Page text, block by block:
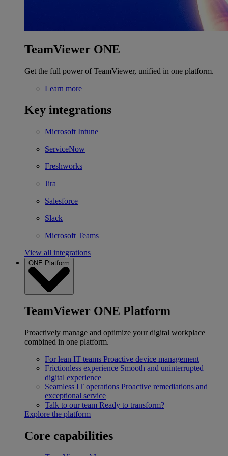
TeamViewer ONE
Get the full power of TeamViewer, unified in one platform.
Learn more
Key integrations
Microsoft Intune
ServiceNow
Freshworks
Jira
Salesforce
Slack
Microsoft Teams
View all integrations
ONE Platform
TeamViewer ONE Platform
Proactively manage and optimize your digital workplace
combined in one platform.
For lean IT teams Proactive device management
Frictionless experience Smooth and uninterrupted
digital experience
Seamless IT operations Proactive remediations and
exceptional service
Talk to our team Ready to transform?
Explore the platform
Core capabilities